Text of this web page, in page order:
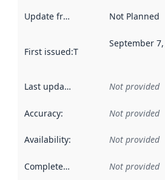
Update frequency Not Planned
First issued:This date indicates
September 7,
Last updated Not provided
Accuracy: Not provided
Availability: Not provided
Completeness Not provided